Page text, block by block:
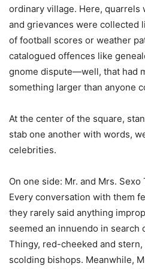
ordinary village. Here, quarrels
and grievances were collected
of football scores or weather
catalogued offences like
gnome dispute—well, that had
something larger than anyone
At the center of the square,
stab one another with words,
celebrities.
On one side: Mr. and Mrs. Sexo
Every conversation with them
they rarely said anything
seemed an innuendo in search
Thingy, red-cheeked and
scolding bishops. Meanwhile,